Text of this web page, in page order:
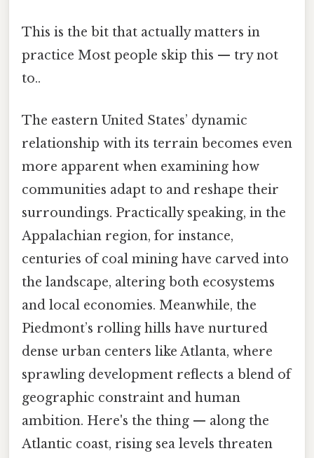
This is the bit that actually matters in
practice Most people skip this — try not
to..
The eastern United States’ dynamic
relationship with its terrain becomes even
more apparent when examining how
communities adapt to and reshape their
surroundings. Practically speaking, in the
Appalachian region, for instance,
centuries of coal mining have carved into
the landscape, altering both ecosystems
and local economies. Meanwhile, the
Piedmont’s rolling hills have nurtured
dense urban centers like Atlanta, where
sprawling development reflects a blend of
geographic constraint and human
ambition. Here's the thing — along the
Atlantic coast, rising sea levels threaten